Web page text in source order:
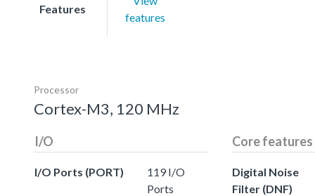
Features
features
Processor
Cortex-M3, 120 MHz
I/O
I/O Ports (PORT)
119 I/O
Ports
Core features
Digital Noise
Filter (DNF)